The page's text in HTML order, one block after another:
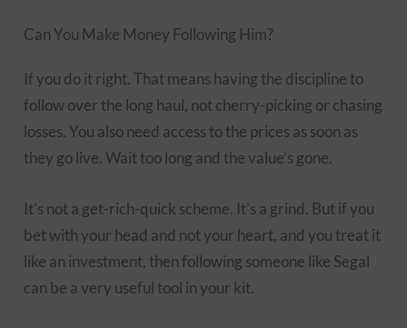
Can You Make Money Following Him?
If you do it right. That means having the discipline to
follow over the long haul, not cherry-picking or chasing
losses. You also need access to the prices as soon as
they go live. Wait too long and the value’s gone.
It’s not a get-rich-quick scheme. It’s a grind. But if you
bet with your head and not your heart, and you treat it
like an investment, then following someone like Segal
can be a very useful tool in your kit.